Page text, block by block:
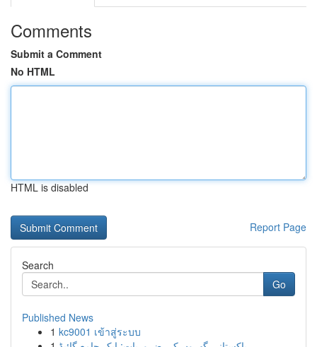
Comments
Submit a Comment
No HTML
HTML is disabled
Report Page
Search
Go
Published News
1 kc9001 เข้าสู่ระบบ